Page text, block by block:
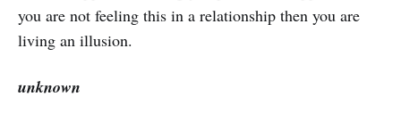
you are not feeling this in a relationship then you are
living an illusion.
unknown